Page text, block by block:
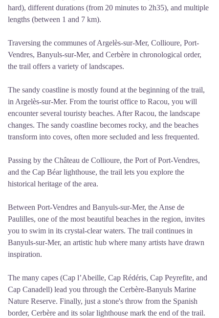
hard), different durations (from 20 minutes to 2h35), and multiple
lengths (between 1 and 7 km).
Traversing the communes of Argelès-sur-Mer, Collioure, Port-
Vendres, Banyuls-sur-Mer, and Cerbère in chronological order,
the trail offers a variety of landscapes.
The sandy coastline is mostly found at the beginning of the trail,
in Argelès-sur-Mer. From the tourist office to Racou, you will
encounter several touristy beaches. After Racou, the landscape
changes. The sandy coastline becomes rocky, and the beaches
transform into coves, often more secluded and less frequented.
Passing by the Château de Collioure, the Port of Port-Vendres,
and the Cap Béar lighthouse, the trail lets you explore the
historical heritage of the area.
Between Port-Vendres and Banyuls-sur-Mer, the Anse de
Paulilles, one of the most beautiful beaches in the region, invites
you to swim in its crystal-clear waters. The trail continues in
Banyuls-sur-Mer, an artistic hub where many artists have drawn
inspiration.
The many capes (Cap l’Abeille, Cap Rédéris, Cap Peyrefite, and
Cap Canadell) lead you through the Cerbère-Banyuls Marine
Nature Reserve. Finally, just a stone's throw from the Spanish
border, Cerbère and its solar lighthouse mark the end of the trail.